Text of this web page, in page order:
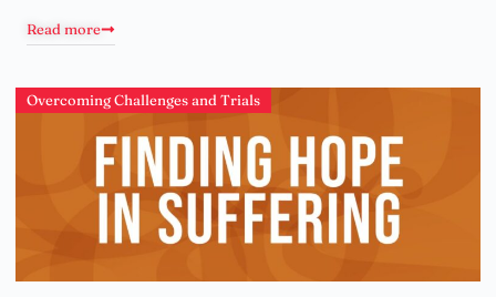
Read more
Overcoming Challenges and Trials